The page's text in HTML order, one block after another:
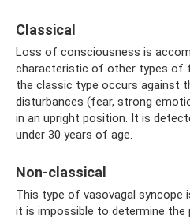
Classical
Loss of consciousness is
characteristic of other types of
the classic type occurs against
disturbances (fear, strong
in an upright position. It is
under 30 years of age.
Non-classical
This type of vasovagal syncope
it is impossible to determine